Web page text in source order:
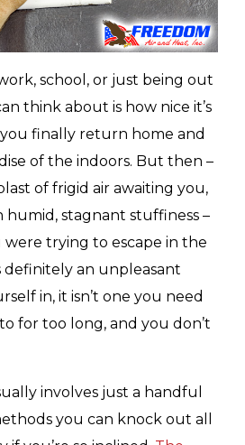
school, or just being out
think about is how nice it’s
finally return home and
of the indoors. But then –
of frigid air awaiting you,
humid, stagnant stuffiness –
trying to escape in the
definitely an unpleasant
in, it isn’t one you need
for too long, and you don’t
involves just a handful
you can knock out all